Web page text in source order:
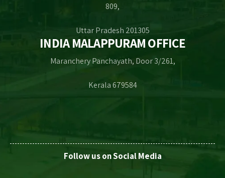
809,
Uttar Pradesh 201305
INDIA MALAPPURAM OFFICE
Maranchery Panchayath, Door 3/261,
Kerala 679584
Follow us on Social Media